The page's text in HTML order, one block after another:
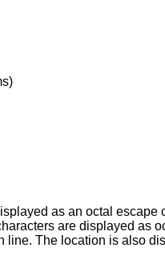
platforms)
low 8 bits as a character. Non-printing characters are
the null-terminated string at the location. Non-printing
at the